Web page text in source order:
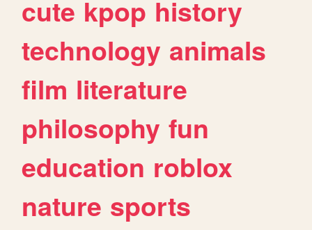
cute kpop history
technology animals
film literature
philosophy fun
education roblox
nature sports